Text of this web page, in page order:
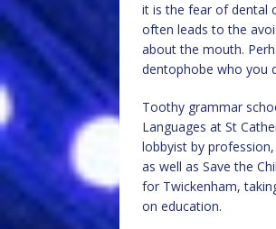
it is the fear of dental
often leads to the
about the mouth.
dentophobe who you
Toothy grammar
Languages at St
lobbyist by
as well as Save the
for Twickenham,
on education.